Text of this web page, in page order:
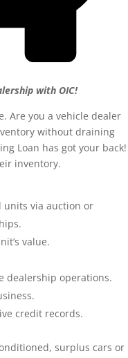
with OIC!
Are you a vehicle dealer
without draining
Loan has got your back!
inventory.
units via auction or
value.
dealership operations.
credit records.
surplus cars or